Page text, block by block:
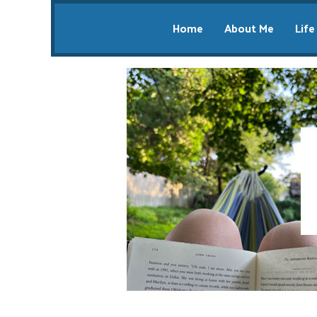
Home About Me Life